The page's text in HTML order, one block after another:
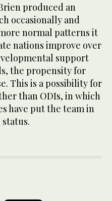
produced an
occasionally and
normal patterns it
nations improve over
support
the propensity for
This is a possibility for
than ODIs, in which
have put the team in